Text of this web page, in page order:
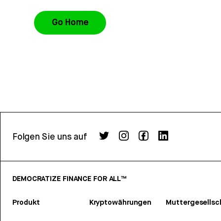
Go Home
Folgen Sie uns auf
DEMOCRATIZE FINANCE FOR ALL™
Produkt Kryptowährungen